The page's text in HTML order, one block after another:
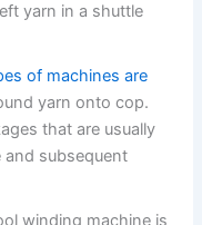
yarn in a shuttle
of machines are
yarn onto cop.
that are usually
and subsequent
winding machine is